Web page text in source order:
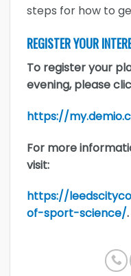
steps for how to
REGISTER YOUR
To register your
evening, please
https://
For more
visit:
https://
of-sport-science/.